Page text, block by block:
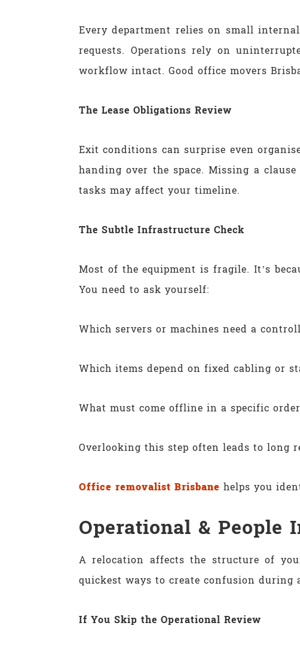
Every department relies on small
requests. Operations rely on
workflow intact. Good office movers
The Lease Obligations Review
Exit conditions can surprise even
handing over the space. Missing a
tasks may affect your timeline.
The Subtle Infrastructure Check
Most of the equipment is fragile. It’s
You need to ask yourself:
Which servers or machines need a
Which items depend on fixed cabling or
What must come offline in a specific
Overlooking this step often leads to long
Office removalist Brisbane helps you
Operational & People
A relocation affects the structure of
quickest ways to create confusion during
If You Skip the Operational Review